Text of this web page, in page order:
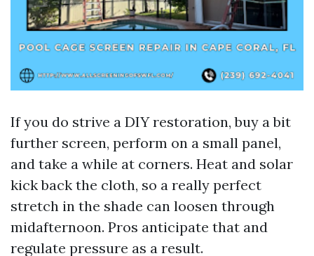
If you do strive a DIY restoration, buy a bit
further screen, perform on a small panel,
and take a while at corners. Heat and solar
kick back the cloth, so a really perfect
stretch in the shade can loosen through
midafternoon. Pros anticipate that and
regulate pressure as a result.